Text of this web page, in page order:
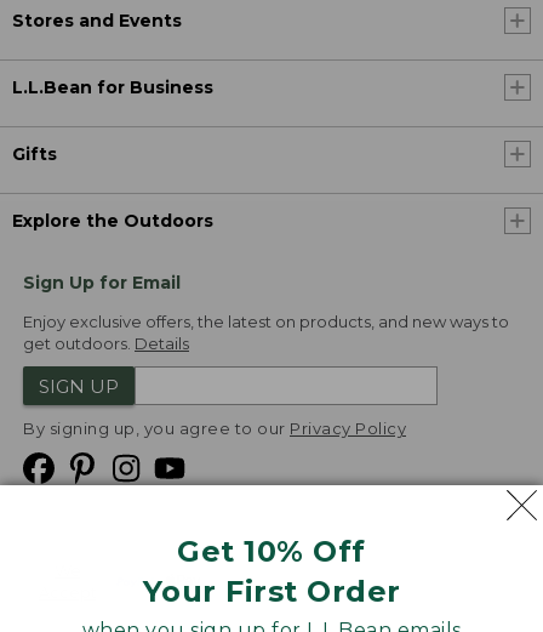
Get 10% Off
Your First Order
Stores and Events
L.L.Bean for Business
Gifts
Explore the Outdoors
Sign Up for Email
Enjoy exclusive offers, the latest on products, and new ways to
get outdoors. Details
SIGN UP
By signing up, you agree to our Privacy Policy